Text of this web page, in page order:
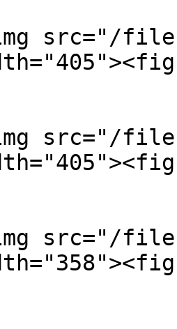
src="/
src="/files/
src="/files/